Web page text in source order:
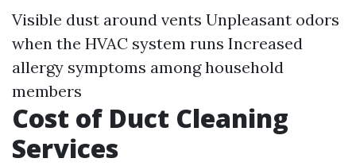
Visible dust around vents Unpleasant odors
when the HVAC system runs Increased
allergy symptoms among household
members
Cost of Duct Cleaning
Services